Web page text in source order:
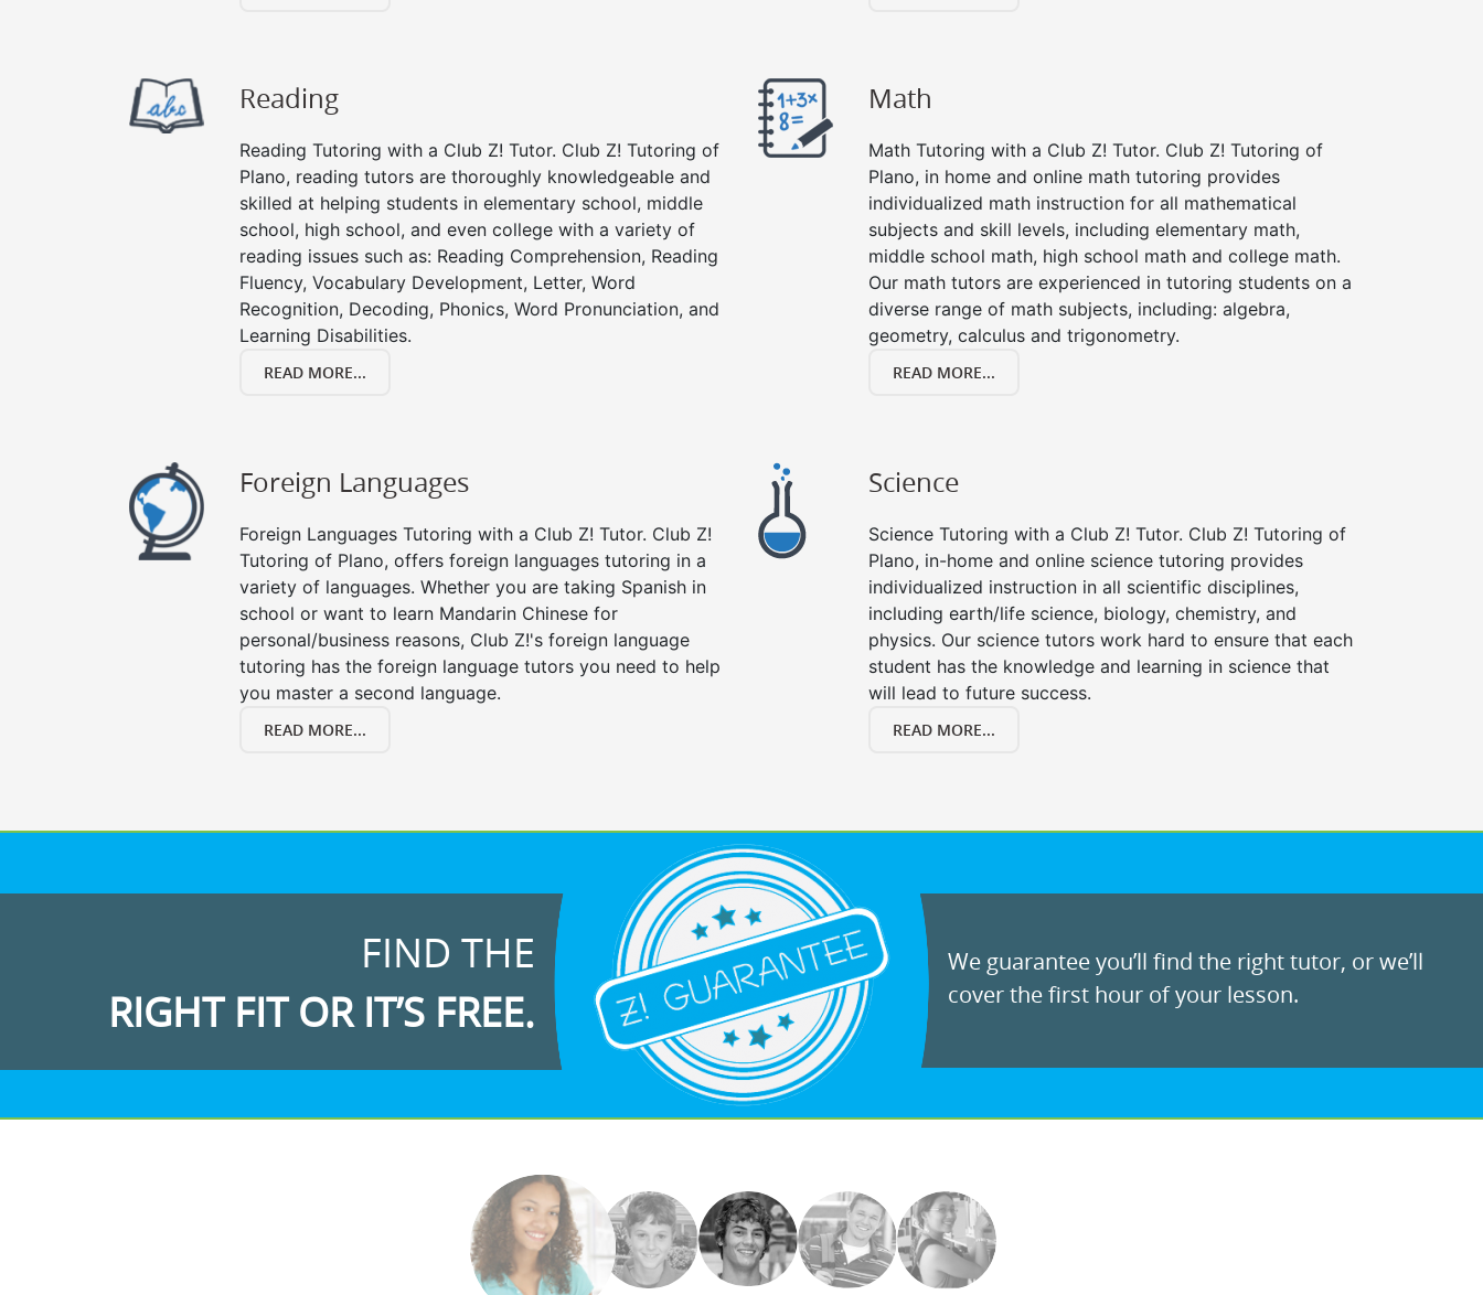
Reading
Reading Tutoring with a Club Z! Tutor. Club Z! Tutoring of
Plano, reading tutors are thoroughly knowledgeable and
skilled at helping students in elementary school, middle
school, high school, and even college with a variety of
reading issues such as: Reading Comprehension, Reading
Fluency, Vocabulary Development, Letter, Word
Recognition, Decoding, Phonics, Word Pronunciation, and
Learning Disabilities.
READ MORE...
Math
Math Tutoring with a Club Z! Tutor. Club Z! Tutoring of
Plano, in home and online math tutoring provides
individualized math instruction for all mathematical
subjects and skill levels, including elementary math,
middle school math, high school math and college math.
Our math tutors are experienced in tutoring students on a
diverse range of math subjects, including: algebra,
geometry, calculus and trigonometry.
READ MORE...
Foreign Languages
Foreign Languages Tutoring with a Club Z! Tutor. Club Z!
Tutoring of Plano, offers foreign languages tutoring in a
variety of languages. Whether you are taking Spanish in
school or want to learn Mandarin Chinese for
personal/business reasons, Club Z!'s foreign language
tutoring has the foreign language tutors you need to help
you master a second language.
READ MORE...
Science
Science Tutoring with a Club Z! Tutor. Club Z! Tutoring of
Plano, in-home and online science tutoring provides
individualized instruction in all scientific disciplines,
including earth/life science, biology, chemistry, and
physics. Our science tutors work hard to ensure that each
student has the knowledge and learning in science that
will lead to future success.
READ MORE...
FIND THE
RIGHT FIT OR IT’S FREE.
We guarantee you’ll find the right tutor, or we’ll
cover the first hour of your lesson.